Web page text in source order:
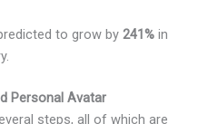
to grow by241% in
Personal Avatar
steps, all of which are